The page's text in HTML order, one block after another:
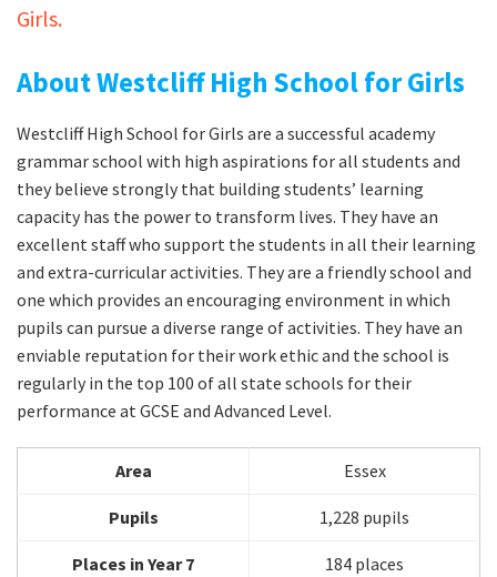
Girls.
About Westcliff High School for Girls
Westcliff High School for Girls are a successful academy
grammar school with high aspirations for all students and
they believe strongly that building students’ learning
capacity has the power to transform lives. They have an
excellent staff who support the students in all their learning
and extra-curricular activities. They are a friendly school and
one which provides an encouraging environment in which
pupils can pursue a diverse range of activities. They have an
enviable reputation for their work ethic and the school is
regularly in the top 100 of all state schools for their
performance at GCSE and Advanced Level.
Area Essex
Pupils 1,228 pupils
Places in Year 7 184 places